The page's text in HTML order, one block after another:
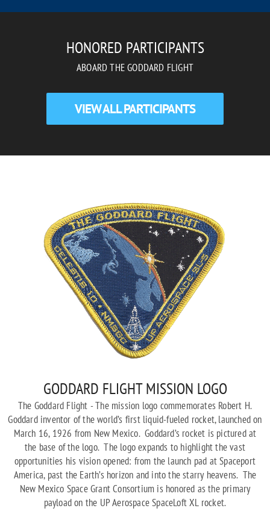
HONORED PARTICIPANTS
ABOARD THE GODDARD FLIGHT
VIEW ALL PARTICIPANTS
GODDARD FLIGHT MISSION LOGO
The Goddard Flight - The mission logo commemorates Robert H.
Goddard inventor of the world’s first liquid-fueled rocket, launched on
March 16, 1926 from New Mexico. Goddard’s rocket is pictured at
the base of the logo. The logo expands to highlight the vast
opportunities his vision opened: from the launch pad at Spaceport
America, past the Earth’s horizon and into the starry heavens. The
New Mexico Space Grant Consortium is honored as the primary
payload on the UP Aerospace SpaceLoft XL rocket.